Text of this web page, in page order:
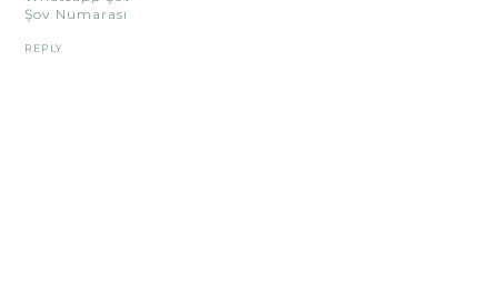
Şov Numarası
REPLY